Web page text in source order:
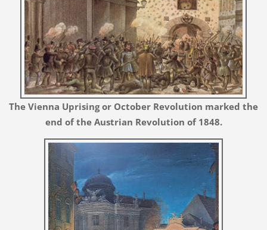
The Vienna Uprising or October Revolution marked the
end of the Austrian Revolution of 1848.